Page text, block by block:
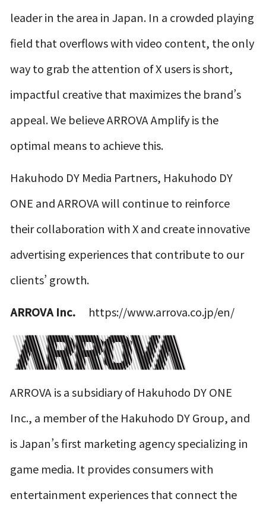
leader in the area in Japan. In a crowded playing
field that overflows with video content, the only
way to grab the attention of X users is short,
impactful creative that maximizes the brand’s
appeal. We believe ARROVA Amplify is the
optimal means to achieve this.
Hakuhodo DY Media Partners, Hakuhodo DY
ONE and ARROVA will continue to reinforce
their collaboration with X and create innovative
advertising experiences that contribute to our
clients’ growth.
ARROVA Inc. https://www.arrova.co.jp/en/
ARROVA is a subsidiary of Hakuhodo DY ONE
Inc., a member of the Hakuhodo DY Group, and
is Japan’s first marketing agency specializing in
game media. It provides consumers with
entertainment experiences that connect the